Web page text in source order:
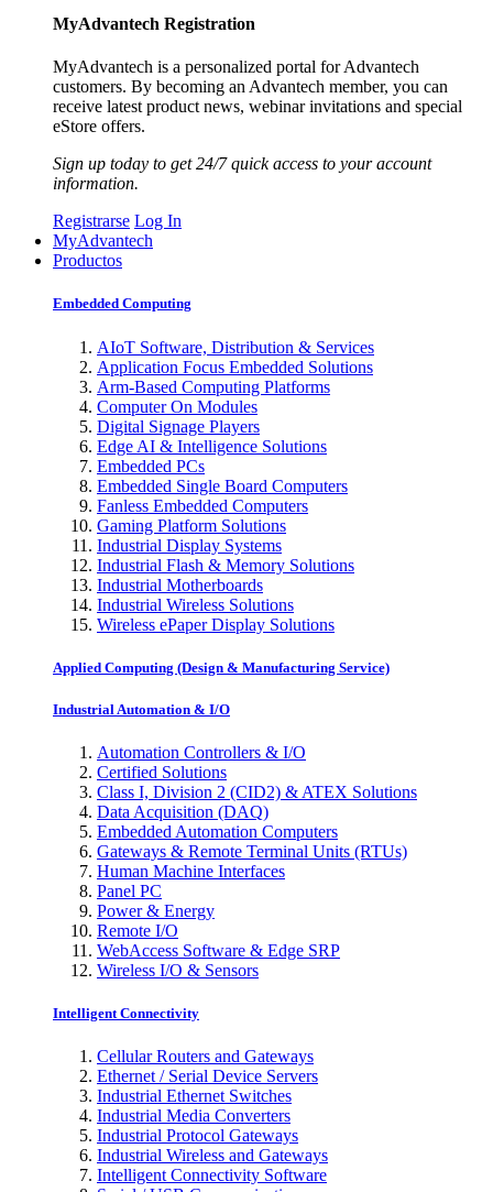
MyAdvantech Registration
MyAdvantech is a personalized portal for Advantech
customers. By becoming an Advantech member, you can
receive latest product news, webinar invitations and special
eStore offers.
Sign up today to get 24/7 quick access to your account
information.
Registrarse Log In
MyAdvantech
Productos
Embedded Computing
AIoT Software, Distribution & Services
Application Focus Embedded Solutions
Arm-Based Computing Platforms
Computer On Modules
Digital Signage Players
Edge AI & Intelligence Solutions
Embedded PCs
Embedded Single Board Computers
Fanless Embedded Computers
Gaming Platform Solutions
Industrial Display Systems
Industrial Flash & Memory Solutions
Industrial Motherboards
Industrial Wireless Solutions
Wireless ePaper Display Solutions
Applied Computing (Design & Manufacturing Service)
Industrial Automation & I/O
Automation Controllers & I/O
Certified Solutions
Class I, Division 2 (CID2) & ATEX Solutions
Data Acquisition (DAQ)
Embedded Automation Computers
Gateways & Remote Terminal Units (RTUs)
Human Machine Interfaces
Panel PC
Power & Energy
Remote I/O
WebAccess Software & Edge SRP
Wireless I/O & Sensors
Intelligent Connectivity
Cellular Routers and Gateways
Ethernet / Serial Device Servers
Industrial Ethernet Switches
Industrial Media Converters
Industrial Protocol Gateways
Industrial Wireless and Gateways
Intelligent Connectivity Software